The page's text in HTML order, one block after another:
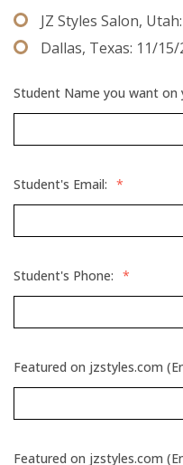
JZ Styles Salon,
Dallas, Texas: 11/15/
Student Name you want on
Student's Email: *
Student's Phone: *
Featured on jzstyles.com
Featured on jzstyles.com